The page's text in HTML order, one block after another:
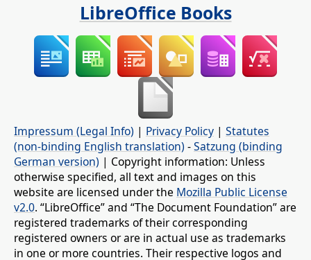
LibreOffice Books
Impressum (Legal Info) | Privacy Policy | Statutes
(non-binding English translation) -Satzung (binding
German version) | Copyright information: Unless
otherwise specified, all text and images on this
website are licensed under the Mozilla Public License
v2.0. “LibreOffice” and “The Document Foundation” are
registered trademarks of their corresponding
registered owners or are in actual use as trademarks
in one or more countries. Their respective logos and